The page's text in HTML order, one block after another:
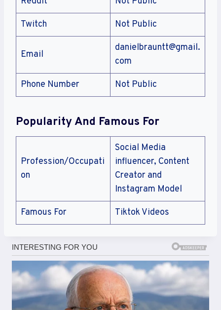
Twitch Not Public
Email
danielbrauntt@gmail.
com
Phone Number Not Public
Popularity And Famous For
Profession/Occupati
on
Social Media
influencer, Content
Creator and
Instagram Model
Famous For Tiktok Videos